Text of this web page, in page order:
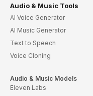
Audio & Music Tools
AI Voice Generator
AI Music Generator
Text to Speech
Voice Cloning
Audio & Music Models
Eleven Labs